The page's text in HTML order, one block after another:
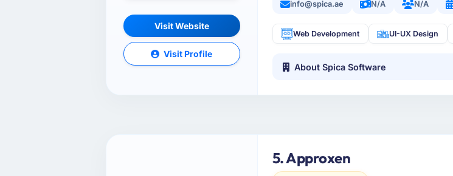
Visit Website
Visit Profile
info@spica.ae N/A N/A
Web Development UI-UX Design
About Spica Software
5. Approxen